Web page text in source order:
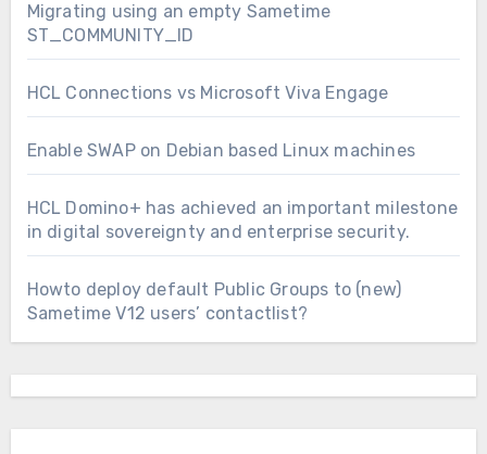
Migrating using an empty Sametime
ST_COMMUNITY_ID
HCL Connections vs Microsoft Viva Engage
Enable SWAP on Debian based Linux machines
HCL Domino+ has achieved an important milestone
in digital sovereignty and enterprise security.
Howto deploy default Public Groups to (new)
Sametime V12 users’ contactlist?